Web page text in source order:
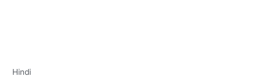
Hindi